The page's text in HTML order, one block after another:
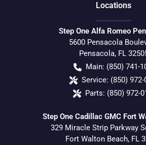
Locations
Step One Alfa Romeo
5600 Pensacola
Pensacola, FL
Main: (850) 741-
Service: (850) 972-
Parts: (850) 972-
Step One Cadillac GMC Fort
329 Miracle Strip Parkway
Fort Walton Beach, FL